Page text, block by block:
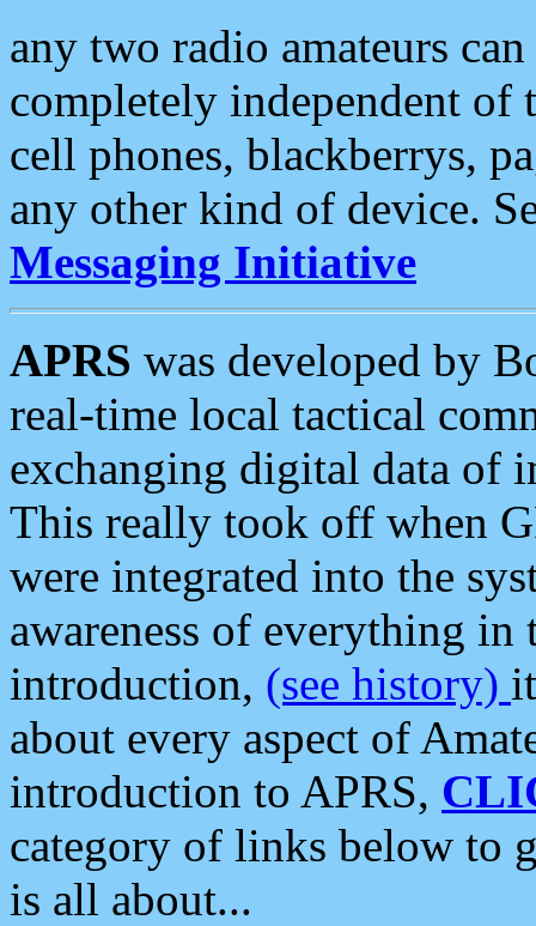
any two radio amateurs
completely independent of
cell phones, blackberrys,
any other kind of device.
Messaging Initiative
APRS was developed by
real-time local tactical
exchanging digital data of
This really took off when
were integrated into the
awareness of everything in
introduction, (see history)
about every aspect of
introduction to APRS,
category of links below to
is all about...